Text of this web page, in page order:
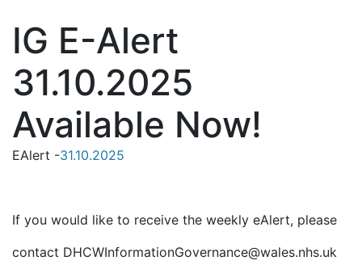
IG E-Alert
31.10.2025
Available Now!
EAlert -31.10.2025
If you would like to receive the weekly eAlert, please
contact DHCWInformationGovernance@wales.nhs.uk